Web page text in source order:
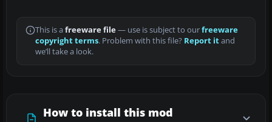
This is a freeware file— use is subject to ourfreeware
copyright terms. Problem with this file? Report itand
we’ll take a look.
How to install this mod